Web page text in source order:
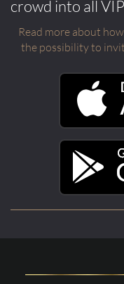
crowd into all
Read more about
the possibility to